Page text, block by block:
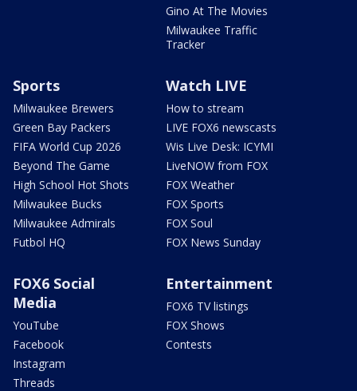
Gino At The Movies
Milwaukee Traffic
Tracker
Sports
Milwaukee Brewers
Green Bay Packers
FIFA World Cup 2026
Beyond The Game
High School Hot Shots
Milwaukee Bucks
Milwaukee Admirals
Futbol HQ
Watch LIVE
How to stream
LIVE FOX6 newscasts
Wis Live Desk: ICYMI
LiveNOW from FOX
FOX Weather
FOX Sports
FOX Soul
FOX News Sunday
FOX6 Social
Media
YouTube
Facebook
Instagram
Threads
Entertainment
FOX6 TV listings
FOX Shows
Contests